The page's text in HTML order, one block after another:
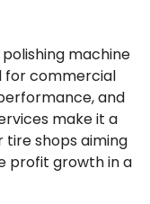
machine
for commercial
and
make it a
shops aiming
profit growth in a